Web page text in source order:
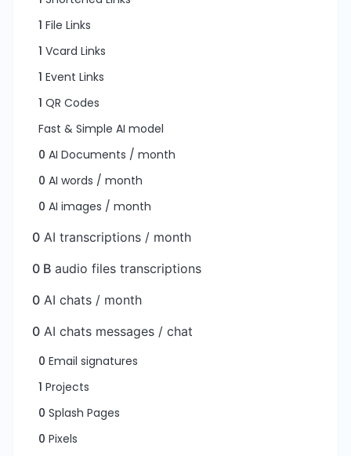
1 File Links
1 Vcard Links
1 Event Links
1 QR Codes
Fast & Simple AI model
0 AI Documents / month
0 AI words / month
0 AI images / month
0 AI transcriptions / month
0 B audio files transcriptions
0 AI chats / month
0 AI chats messages / chat
0 Email signatures
1 Projects
0 Splash Pages
0 Pixels